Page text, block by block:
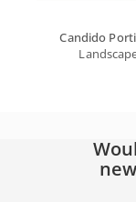
Candido